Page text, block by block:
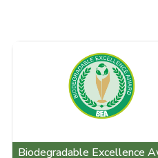
Biodegradable Excellence